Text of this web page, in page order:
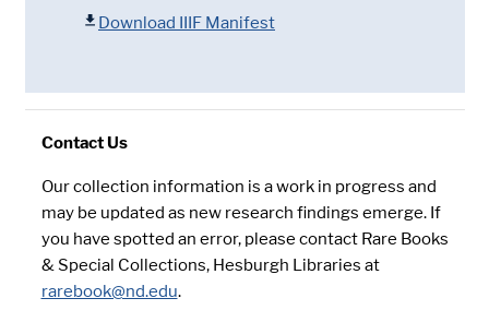
Download IIIF Manifest
Contact Us
Our collection information is a work in progress and
may be updated as new research findings emerge. If
you have spotted an error, please contact Rare Books
& Special Collections, Hesburgh Libraries at
rarebook@nd.edu.